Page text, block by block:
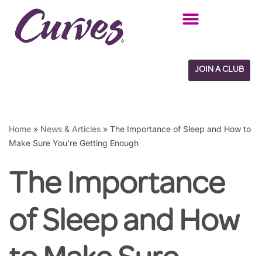
Skip
JOIN A CLUB
Home » News & Articles » The Importance of Sleep and How to
Make Sure You’re Getting Enough
The Importance
of Sleep and How